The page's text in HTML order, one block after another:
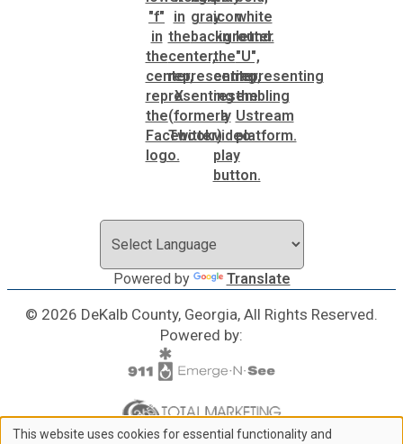
Powered by Translate
© 2026 DeKalb County, Georgia, All Rights Reserved.
Powered by:
This website uses cookies for essential functionality and